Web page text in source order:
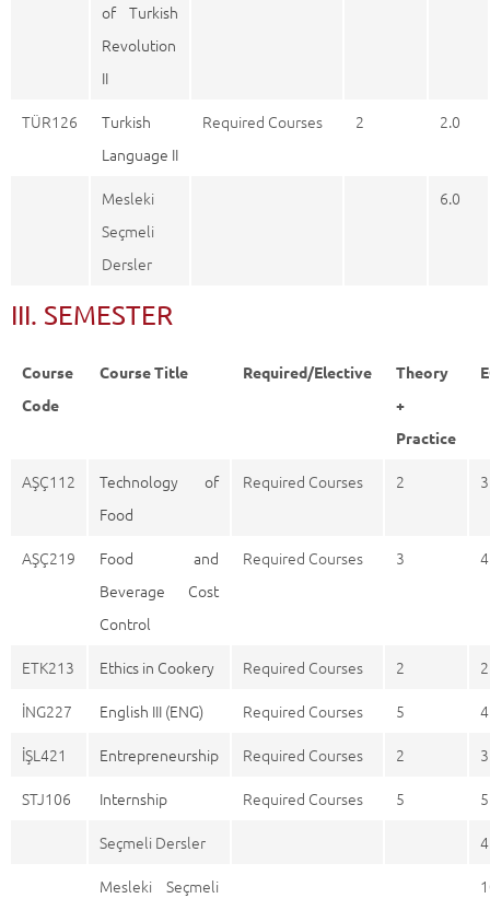
of Turkish
Revolution
II
TÜR126
Turkish
Language II
Required Courses 2 2.0
Mesleki
Seçmeli
Dersler
6.0
III. SEMESTER
Course
Code
Course Title Required/Elective
Theory
+
Practice
AŞÇ112
Technology of
Food
Required Courses 2
AŞÇ219
Food and
Beverage Cost
Control
Required Courses 3
ETK213 Ethics in Cookery Required Courses 2
İNG227
English III (ENG) Required Courses 5
İŞL421
Entrepreneurship Required Courses 2
STJ106
Internship Required Courses 5
Seçmeli Dersler
Mesleki Seçmeli